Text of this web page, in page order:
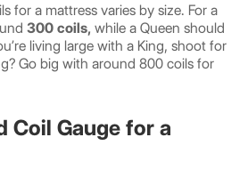
for a mattress varies by size. For a
300 coils, while a Queen should
living large with a King, shoot for
Go big with around 800 coils for
Coil Gauge for a